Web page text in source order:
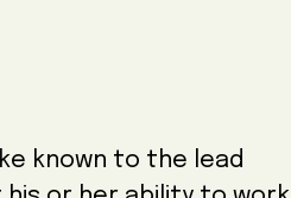
known to the lead